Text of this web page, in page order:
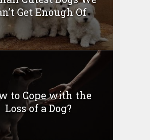
Get Enough Of
to Cope with the
Loss of a Dog?